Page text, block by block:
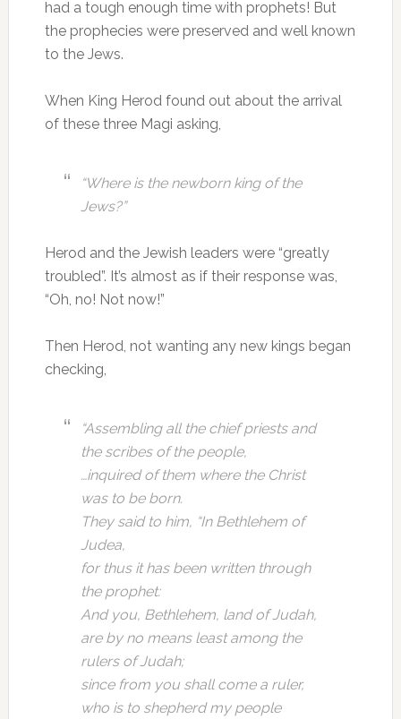
had a tough enough time with prophets! But
the prophecies were preserved and well known
to the Jews.
When King Herod found out about the arrival
of these three Magi asking,
“Where is the newborn king of the
Jews?”
Herod and the Jewish leaders were “greatly
troubled”. It’s almost as if their response was,
“Oh, no! Not now!”
Then Herod, not wanting any new kings began
checking,
“Assembling all the chief priests and
the scribes of the people,
…inquired of them where the Christ
was to be born.
They said to him, “In Bethlehem of
Judea,
for thus it has been written through
the prophet:
And you, Bethlehem, land of Judah,
are by no means least among the
rulers of Judah;
since from you shall come a ruler,
who is to shepherd my people